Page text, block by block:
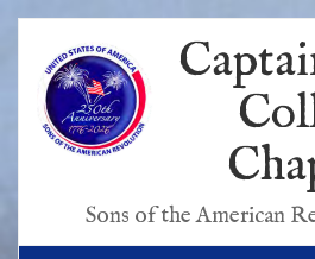
Sons of the American